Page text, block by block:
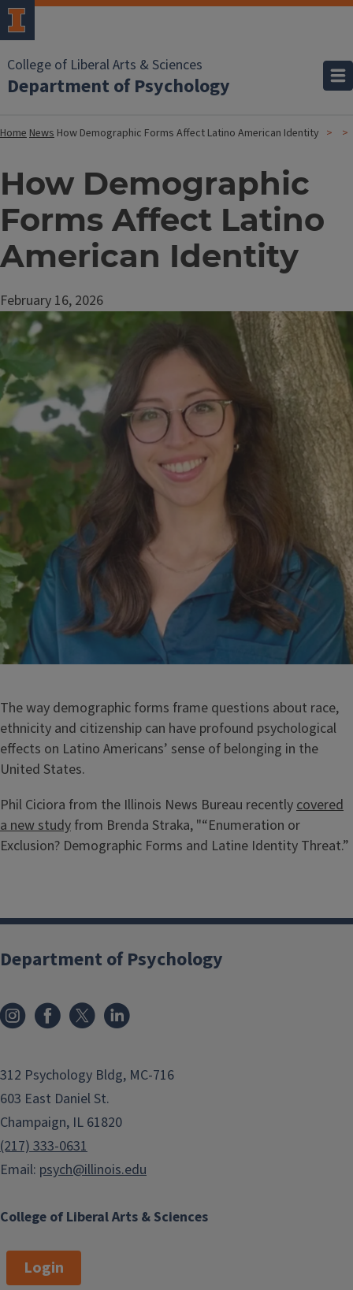
College of Liberal Arts & Sciences
Department of Psychology
HomeNews How Demographic Forms Affect Latino American Identity
How Demographic
Forms Affect Latino
American Identity
February 16, 2026
Image
The way demographic forms frame questions about race,
ethnicity and citizenship can have profound psychological
effects on Latino Americans’ sense of belonging in the
United States.
Phil Ciciora from the Illinois News Bureau recentlycovered
a new study from Brenda Straka, "“Enumeration or
Exclusion? Demographic Forms and Latine Identity Threat.”
College of Liberal Arts & Sciences
Department of Psychology
312 Psychology Bldg, MC-716
603 East Daniel St.
Champaign, IL 61820
(217) 333-0631
Email: psych@illinois.edu
Login